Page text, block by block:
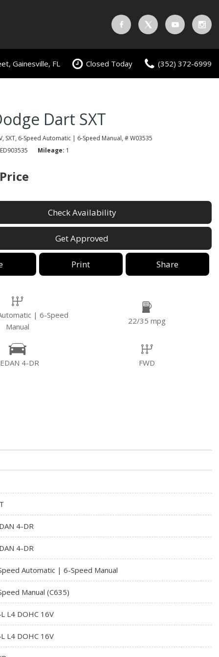
Gainesville, FL Closed Today (352) 372-6999
Dart SXT
SXT, 6-Speed Automatic | 6-Speed Manual, # W03535
Mileage 1
Check Availability
Get Approved
Print Share
| 6-Speed
Manual
22/35 mpg
4-DR FWD
4-DR
4-DR
Automatic | 6-Speed Manual
Manual (C635)
L4 DOHC 16V
L4 DOHC 16V